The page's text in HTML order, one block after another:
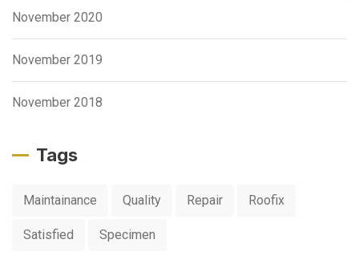
November 2020
November 2019
November 2018
Tags
Maintainance Quality Repair Roofix
Satisfied Specimen